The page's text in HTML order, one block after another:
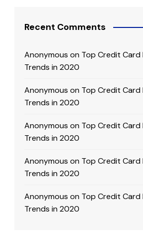
Recent Comments
Anonymous on Top Credit Card
Trends in 2020
Anonymous on Top Credit Card
Trends in 2020
Anonymous on Top Credit Card
Trends in 2020
Anonymous on Top Credit Card
Trends in 2020
Anonymous on Top Credit Card
Trends in 2020